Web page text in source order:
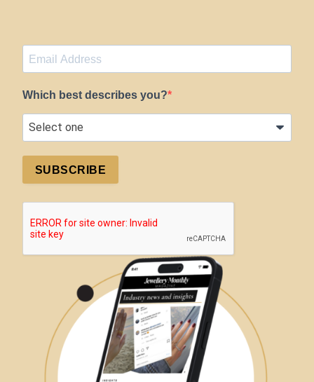
Which best describes you?
SUBSCRIBE